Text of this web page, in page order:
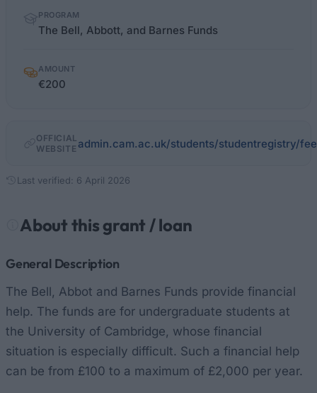
PROGRAM
The Bell, Abbott, and Barnes Funds
AMOUNT
€200
OFFICIAL
WEBSITE admin.cam.ac.uk/students/studentregistry/
Last verified: 6 April 2026
About this grant / loan
General Description
The Bell, Abbot and Barnes Funds provide financial
help. The funds are for undergraduate students at
the University of Cambridge, whose financial
situation is especially difficult. Such a financial help
can be from £100 to a maximum of £2,000 per year.